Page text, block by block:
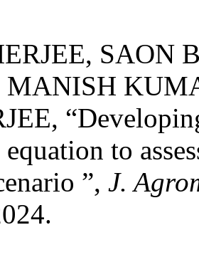
SAON
MANISH
to
”, J.